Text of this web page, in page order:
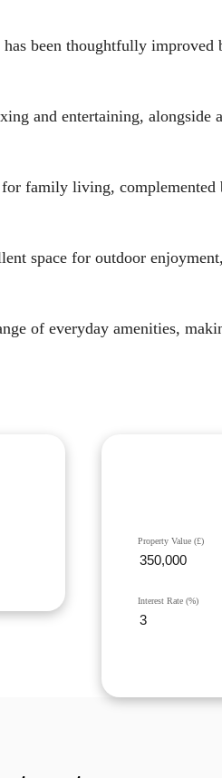
been thoughtfully improved
and entertaining, alongside
family living,
space for outdoor
of everyday amenities,
Property Value (£)
Interest Rate (%)